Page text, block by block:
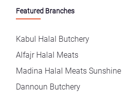
Featured Branches
Kabul Halal Butchery
Alfajr Halal Meats
Madina Halal Meats Sunshine
Dannoun Butchery